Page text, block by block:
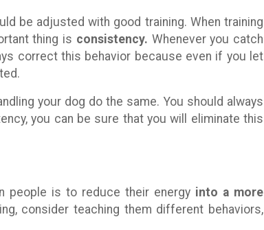
be adjusted with good training. When training
thing is consistency. Whenever you catch
correct this behavior because even if you let
your dog do the same. You should always
you can be sure that you will eliminate this
people is to reduce their energy into a more
consider teaching them different behaviors,